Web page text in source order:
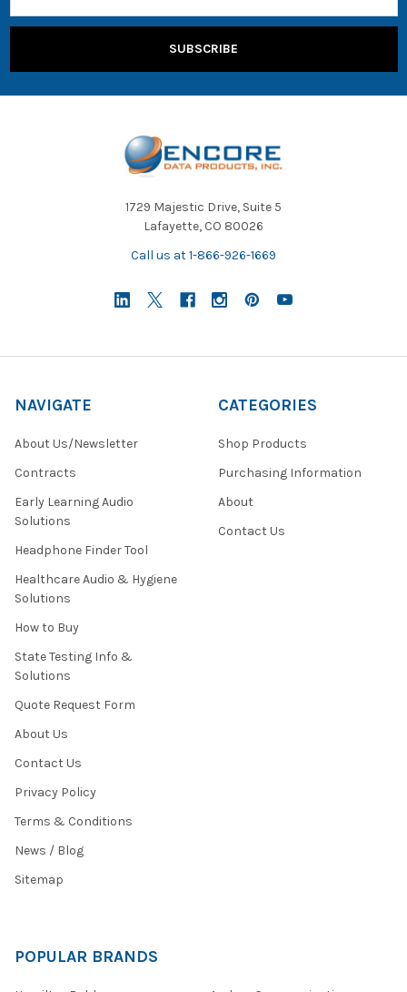
1729 Majestic Drive, Suite 5
Lafayette, CO 80026
Call us at 1-866-926-1669
NAVIGATE
About Us/Newsletter
Contracts
Early Learning Audio
Solutions
Headphone Finder Tool
Healthcare Audio & Hygiene
Solutions
How to Buy
State Testing Info &
Solutions
Quote Request Form
About Us
Contact Us
Privacy Policy
Terms & Conditions
News / Blog
Sitemap
CATEGORIES
Shop Products
Purchasing Information
About
Contact Us
POPULAR BRANDS